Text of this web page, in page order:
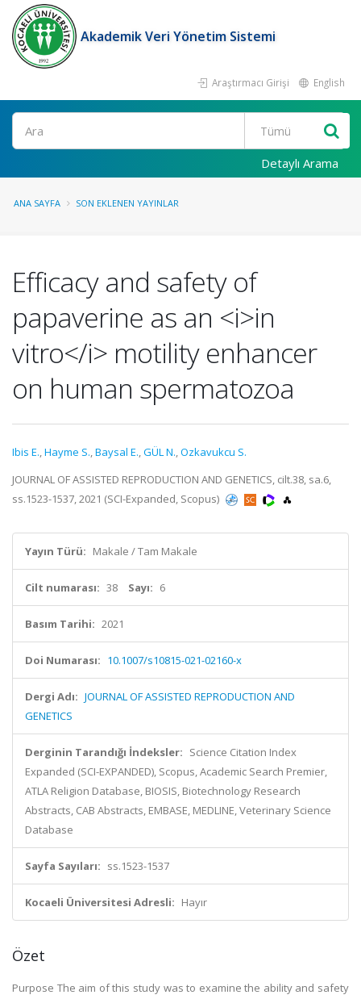
Akademik Veri Yönetim Sistemi
Araştırmacı Girişi English
Ara
Detaylı Arama
ANA SAYFA SON EKLENEN YAYINLAR
Efficacy and safety of
papaverine as an <i>in
vitro</i> motility enhancer
on human spermatozoa
Ibis E.,Hayme S.,Baysal E.,GÜL N.,Ozkavukcu S.
JOURNAL OF ASSISTED REPRODUCTION AND GENETICS, cilt.38, sa.6,
ss.1523-1537, 2021 (SCI-Expanded, Scopus)
Yayın Türü: Makale / Tam Makale
Cilt numarası: 38 Sayı: 6
Basım Tarihi: 2021
Doi Numarası: 10.1007/s10815-021-02160-x
Dergi Adı: JOURNAL OF ASSISTED REPRODUCTION AND
GENETICS
Derginin Tarandığı İndeksler: Science Citation Index
Expanded (SCI-EXPANDED), Scopus, Academic Search Premier,
ATLA Religion Database, BIOSIS, Biotechnology Research
Abstracts, CAB Abstracts, EMBASE, MEDLINE, Veterinary Science
Database
Sayfa Sayıları: ss.1523-1537
Kocaeli Üniversitesi Adresli: Hayır
Özet
Purpose The aim of this study was to examine the ability and safety